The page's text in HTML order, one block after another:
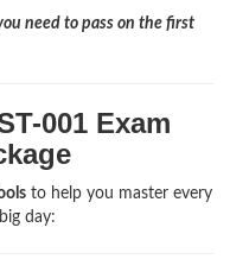
need to pass on the first
001 Exam
to help you master every
day: